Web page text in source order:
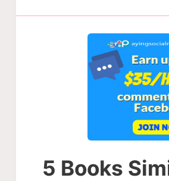
5 Books